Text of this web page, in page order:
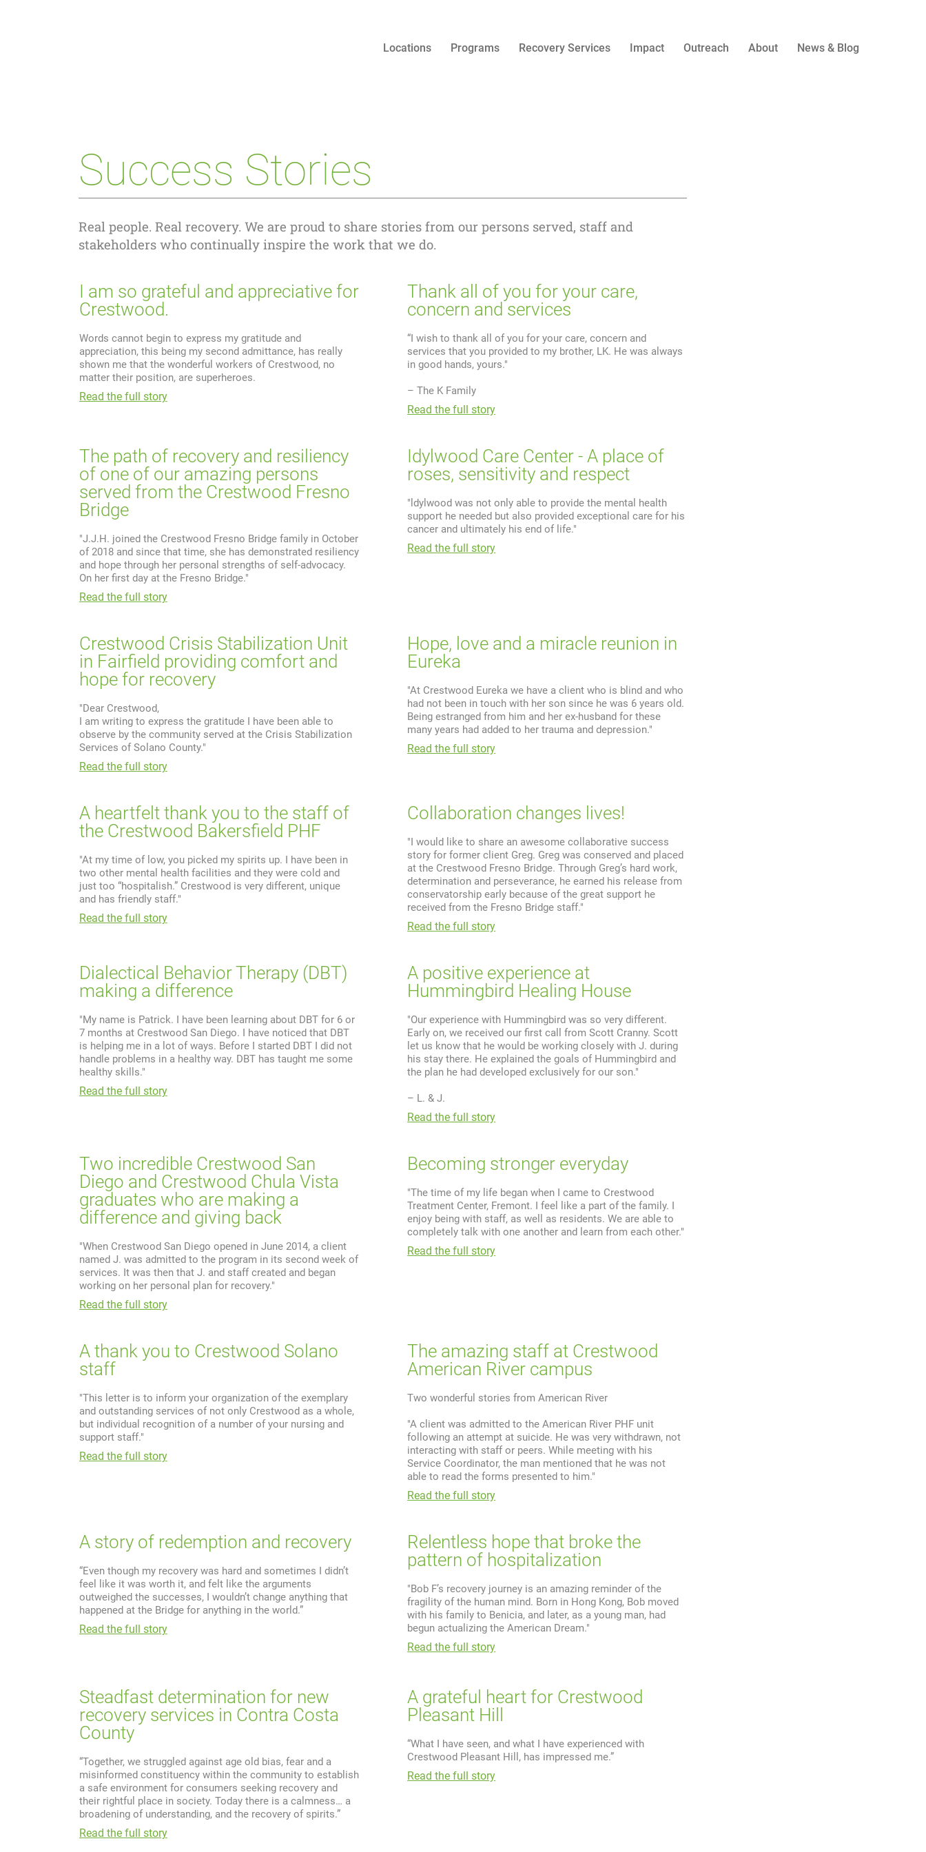
Locations Programs Recovery Services Impact Outreach About News & Blog
Success Stories
Real people. Real recovery. We are proud to share stories from our persons served, staff and
stakeholders who continually inspire the work that we do.
I am so grateful and appreciative for
Crestwood.
Words cannot begin to express my gratitude and
appreciation, this being my second admittance, has really
shown me that the wonderful workers of Crestwood, no
matter their position, are superheroes.
Read the full story
Thank all of you for your care,
concern and services
“I wish to thank all of you for your care, concern and
services that you provided to my brother, LK. He was always
in good hands, yours."
– The K Family
Read the full story
The path of recovery and resiliency
of one of our amazing persons
served from the Crestwood Fresno
Bridge
"J.J.H. joined the Crestwood Fresno Bridge family in October
of 2018 and since that time, she has demonstrated resiliency
and hope through her personal strengths of self-advocacy.
On her first day at the Fresno Bridge."
Read the full story
Idylwood Care Center - A place of
roses, sensitivity and respect
"ldylwood was not only able to provide the mental health
support he needed but also provided exceptional care for his
cancer and ultimately his end of life."
Read the full story
Crestwood Crisis Stabilization Unit
in Fairfield providing comfort and
hope for recovery
"Dear Crestwood,
I am writing to express the gratitude I have been able to
observe by the community served at the Crisis Stabilization
Services of Solano County."
Read the full story
Hope, love and a miracle reunion in
Eureka
"At Crestwood Eureka we have a client who is blind and who
had not been in touch with her son since he was 6 years old.
Being estranged from him and her ex-husband for these
many years had added to her trauma and depression."
Read the full story
A heartfelt thank you to the staff of
the Crestwood Bakersfield PHF
"At my time of low, you picked my spirits up. I have been in
two other mental health facilities and they were cold and
just too “hospitalish.” Crestwood is very different, unique
and has friendly staff."
Read the full story
Collaboration changes lives!
"I would like to share an awesome collaborative success
story for former client Greg. Greg was conserved and placed
at the Crestwood Fresno Bridge. Through Greg’s hard work,
determination and perseverance, he earned his release from
conservatorship early because of the great support he
received from the Fresno Bridge staff."
Read the full story
Dialectical Behavior Therapy (DBT)
making a difference
"My name is Patrick. I have been learning about DBT for 6 or
7 months at Crestwood San Diego. I have noticed that DBT
is helping me in a lot of ways. Before I started DBT I did not
handle problems in a healthy way. DBT has taught me some
healthy skills."
Read the full story
A positive experience at
Hummingbird Healing House
"Our experience with Hummingbird was so very different.
Early on, we received our first call from Scott Cranny. Scott
let us know that he would be working closely with J. during
his stay there. He explained the goals of Hummingbird and
the plan he had developed exclusively for our son."
– L. & J.
Read the full story
Two incredible Crestwood San
Diego and Crestwood Chula Vista
graduates who are making a
difference and giving back
"When Crestwood San Diego opened in June 2014, a client
named J. was admitted to the program in its second week of
services. It was then that J. and staff created and began
working on her personal plan for recovery."
Read the full story
Becoming stronger everyday
"The time of my life began when I came to Crestwood
Treatment Center, Fremont. I feel like a part of the family. I
enjoy being with staff, as well as residents. We are able to
completely talk with one another and learn from each other."
Read the full story
A thank you to Crestwood Solano
staff
"This letter is to inform your organization of the exemplary
and outstanding services of not only Crestwood as a whole,
but individual recognition of a number of your nursing and
support staff."
Read the full story
The amazing staff at Crestwood
American River campus
Two wonderful stories from American River
"A client was admitted to the American River PHF unit
following an attempt at suicide. He was very withdrawn, not
interacting with staff or peers. While meeting with his
Service Coordinator, the man mentioned that he was not
able to read the forms presented to him."
Read the full story
A story of redemption and recovery
“Even though my recovery was hard and sometimes I didn’t
feel like it was worth it, and felt like the arguments
outweighed the successes, I wouldn’t change anything that
happened at the Bridge for anything in the world.”
Read the full story
Relentless hope that broke the
pattern of hospitalization
"Bob F’s recovery journey is an amazing reminder of the
fragility of the human mind. Born in Hong Kong, Bob moved
with his family to Benicia, and later, as a young man, had
begun actualizing the American Dream."
Read the full story
Steadfast determination for new
recovery services in Contra Costa
County
“Together, we struggled against age old bias, fear and a
misinformed constituency within the community to establish
a safe environment for consumers seeking recovery and
their rightful place in society. Today there is a calmness… a
broadening of understanding, and the recovery of spirits.”
Read the full story
A grateful heart for Crestwood
Pleasant Hill
“What I have seen, and what I have experienced with
Crestwood Pleasant Hill, has impressed me.”
Read the full story